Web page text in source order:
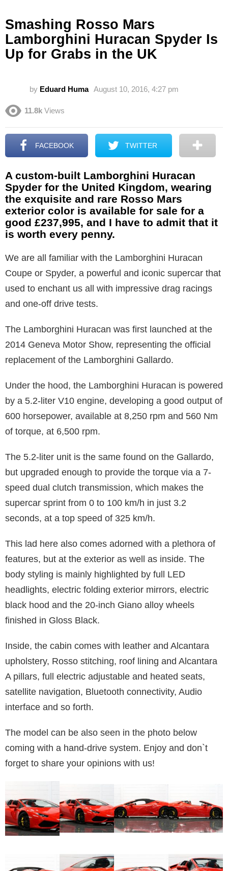
Smashing Rosso Mars
Lamborghini Huracan Spyder Is
Up for Grabs in the UK
by Eduard Huma August 10, 2016, 4:27 pm
11.8k Views
FACEBOOK TWITTER
A custom-built Lamborghini Huracan
Spyder for the United Kingdom, wearing
the exquisite and rare Rosso Mars
exterior color is available for sale for a
good £237,995, and I have to admit that it
is worth every penny.
We are all familiar with the Lamborghini Huracan
Coupe or Spyder, a powerful and iconic supercar that
used to enchant us all with impressive drag racings
and one-off drive tests.
The Lamborghini Huracan was first launched at the
2014 Geneva Motor Show, representing the official
replacement of the Lamborghini Gallardo.
Under the hood, the Lamborghini Huracan is powered
by a 5.2-liter V10 engine, developing a good output of
600 horsepower, available at 8,250 rpm and 560 Nm
of torque, at 6,500 rpm.
The 5.2-liter unit is the same found on the Gallardo,
but upgraded enough to provide the torque via a 7-
speed dual clutch transmission, which makes the
supercar sprint from 0 to 100 km/h in just 3.2
seconds, at a top speed of 325 km/h.
This lad here also comes adorned with a plethora of
features, but at the exterior as well as inside. The
body styling is mainly highlighted by full LED
headlights, electric folding exterior mirrors, electric
black hood and the 20-inch Giano alloy wheels
finished in Gloss Black.
Inside, the cabin comes with leather and Alcantara
upholstery, Rosso stitching, roof lining and Alcantara
A pillars, full electric adjustable and heated seats,
satellite navigation, Bluetooth connectivity, Audio
interface and so forth.
The model can be also seen in the photo below
coming with a hand-drive system. Enjoy and don`t
forget to share your opinions with us!